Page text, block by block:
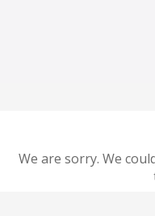
We are sorry. We